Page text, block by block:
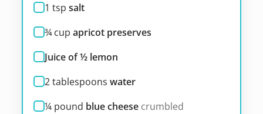
1 tsp salt
¾ cup apricot preserves
Juice of ½ lemon
2tablespoons water
¼ pound blue cheese crumbled